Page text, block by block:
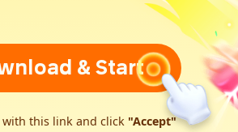
& Start
with this link and click "Accept"